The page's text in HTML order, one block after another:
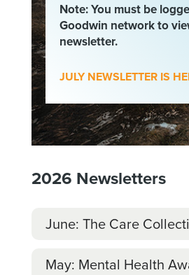
Note: You must be
Goodwin network to
newsletter.
JULY NEWSLETTER IS
2026 Newsletters
June: The Care
May: Mental Health